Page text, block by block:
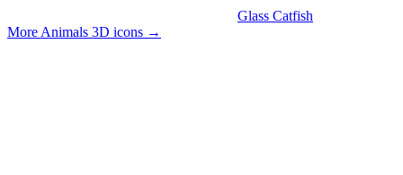
Glass Catfish
More Animals 3D icons →